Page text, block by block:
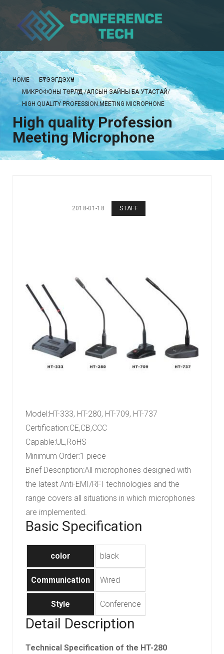
HOME
БҮТЭЭГДЭХҮҮН
МИКРОФОНЫ ТӨРЛҮҮД /АЛСЫН ЗАЙНЫ БА УТАСТАЙ/
HIGH QUALITY PROFESSION MEETING MICROPHONE
High quality Profession
Meeting Microphone
2018-01-18 STAFF
Model :HT-333, HT-280, HT-709, HT-737
Certification:CE,CB,CCC
Capable:UL,RoHS
Minimum Order:1 piece
Brief Description:All microphones designed with
the latest Anti-EMI/RFI technologies and the
range covers all situations in which microphones
are implemented.
Basic Specification
color black
Communication Wired
Style Conference
Detail Description
Technical Specification of the HT-280